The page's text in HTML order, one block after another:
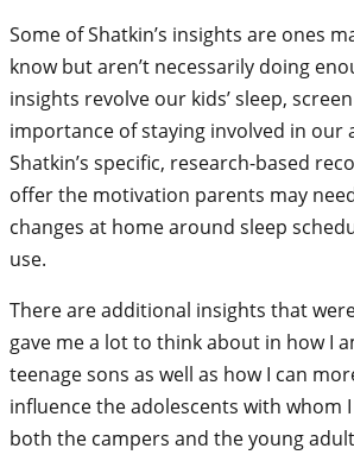
Some of Shatkin’s insights are ones
know but aren’t necessarily doing
insights revolve our kids’ sleep,
importance of staying involved in our
Shatkin’s specific, research-based
offer the motivation parents may
changes at home around sleep
use.
There are additional insights that
gave me a lot to think about in how I
teenage sons as well as how I can
influence the adolescents with whom
both the campers and the young